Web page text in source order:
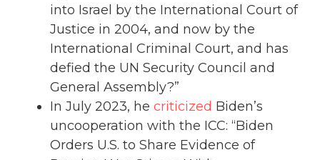
into Israel by the International Court of
Justice in 2004, and now by the
International Criminal Court, and has
defied the UN Security Council and
General Assembly?”
In July 2023, he criticized Biden’s
uncooperation with the ICC: “Biden
Orders U.S. to Share Evidence of